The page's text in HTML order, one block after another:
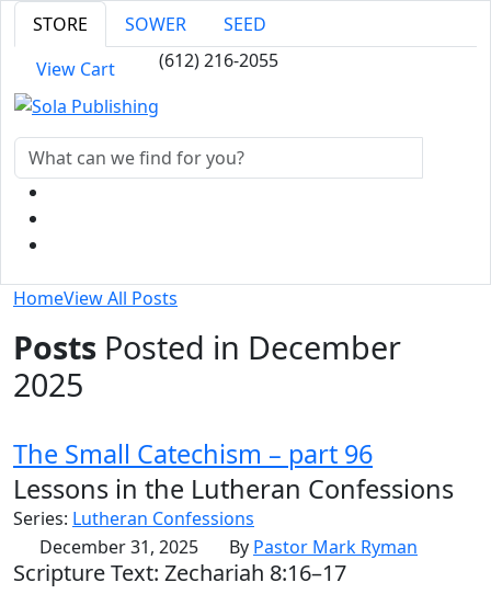
STORE SOWER
SEED
View Cart
(612) 216-2055
HomeView All Posts
Posts Posted in December
2025
The Small Catechism – part 96
Lessons in the Lutheran Confessions
Series: Lutheran Confessions
December 31, 2025
By Pastor Mark Ryman
Scripture Text: Zechariah 8:16–17